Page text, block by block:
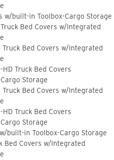
w/built-in Toolbox-Cargo Storage
Bed Covers w/Integrated
Bed Covers w/Integrated
Truck Bed Covers
Storage
Bed Covers w/Integrated
Truck Bed Covers
Storage
built-in Toolbox-Cargo Storage
Bed Covers w/Integrated